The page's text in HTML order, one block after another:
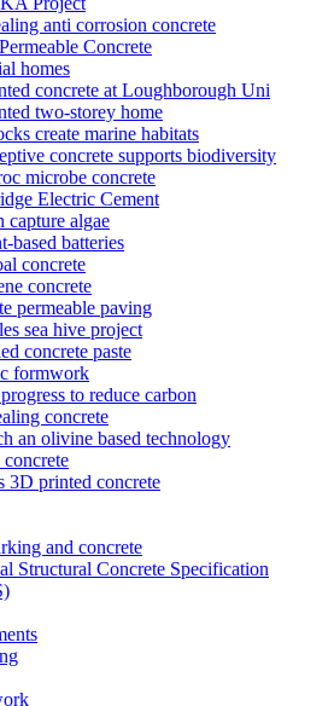
anti corrosion concrete
Concrete
homes
concrete at Loughborough Uni
two-storey home
create marine habitats
concrete supports biodiversity
microbe concrete
Electric Cement
capture algae
based batteries
concrete
concrete
permeable paving
sea hive project
concrete paste
formwork
to reduce carbon
concrete
an olivine based technology
3D printed concrete
and concrete
Structural Concrete Specification